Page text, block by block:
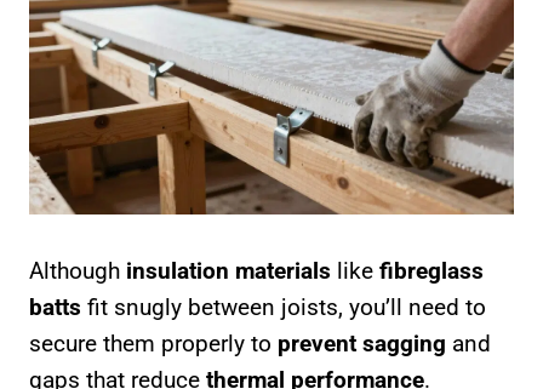
Although insulation materials like fibreglass
batts fit snugly between joists, you’ll need to
secure them properly to prevent sagging and
gaps that reduce thermal performance.